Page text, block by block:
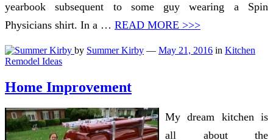
yearbook subsequent to some guy wearing a Spin
Physicians shirt. In a … READ MORE >>>
by Summer Kirby — May 21, 2016 in Kitchen
Remodel Ideas
Home Improvement
My dream kitchen is
all about the